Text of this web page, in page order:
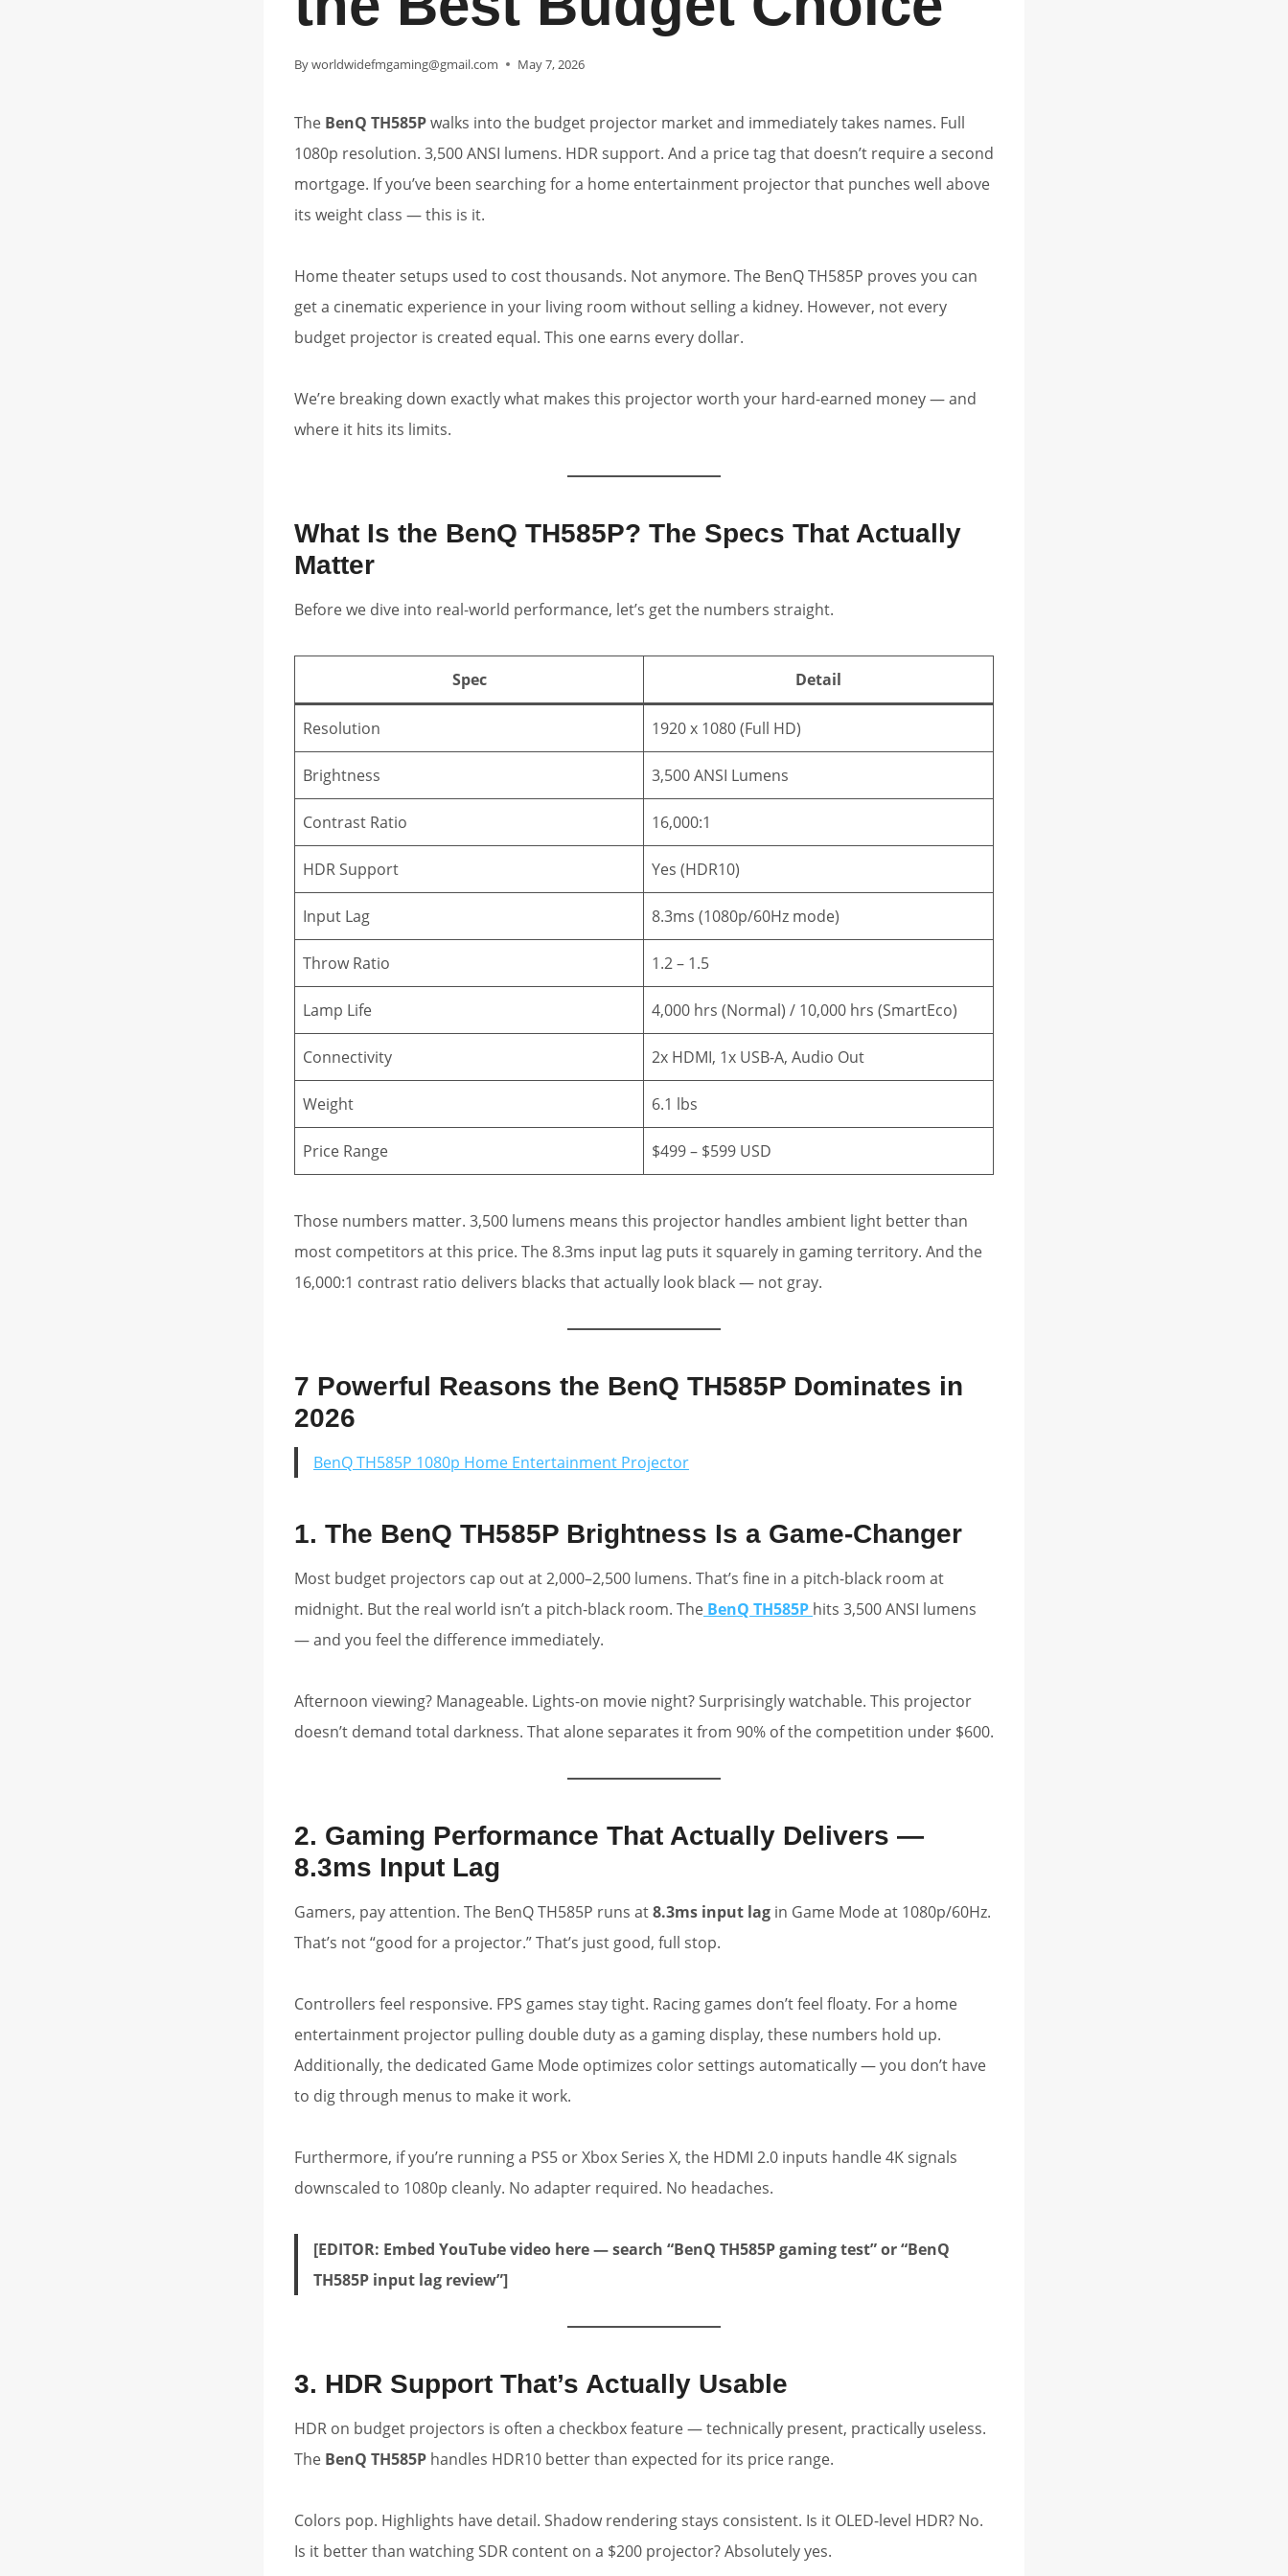
Byworldwidefmgaming@gmail.com May 7, 2026
The BenQ TH585Pwalks into the budget projector market and immediately takes names. Full
1080p resolution. 3,500 ANSI lumens. HDR support. And a price tag that doesn’t require a second
mortgage. If you’ve been searching for a home entertainment projector that punches well above
its weight class — this is it.
Home theater setups used to cost thousands. Not anymore. The BenQ TH585P proves you can
get a cinematic experience in your living room without selling a kidney. However, not every
budget projector is created equal. This one earns every dollar.
We’re breaking down exactly what makes this projector worth your hard-earned money — and
where it hits its limits.
What Is the BenQ TH585P? The Specs That Actually
Matter
Before we dive into real-world performance, let’s get the numbers straight.
Spec Detail
Resolution 1920 x 1080 (Full HD)
Brightness 3,500 ANSI Lumens
Contrast Ratio 16,000:1
HDR Support Yes (HDR10)
Input Lag 8.3ms (1080p/60Hz mode)
Throw Ratio 1.2 – 1.5
Lamp Life 4,000 hrs (Normal) / 10,000 hrs (SmartEco)
Connectivity 2x HDMI, 1x USB-A, Audio Out
Weight 6.1 lbs
Price Range $499 – $599 USD
Those numbers matter. 3,500 lumens means this projector handles ambient light better than
most competitors at this price. The 8.3ms input lag puts it squarely in gaming territory. And the
16,000:1 contrast ratio delivers blacks that actually look black — not gray.
7 Powerful Reasons the BenQ TH585P Dominates in
2026
BenQ TH585P 1080p Home Entertainment Projector
1. The BenQ TH585P Brightness Is a Game-Changer
Most budget projectors cap out at 2,000–2,500 lumens. That’s fine in a pitch-black room at
midnight. But the real world isn’t a pitch-black room. The BenQ TH585P hits 3,500 ANSI lumens
— and you feel the difference immediately.
Afternoon viewing? Manageable. Lights-on movie night? Surprisingly watchable. This projector
doesn’t demand total darkness. That alone separates it from 90% of the competition under $600.
2. Gaming Performance That Actually Delivers —
8.3ms Input Lag
Gamers, pay attention. The BenQ TH585P runs at8.3ms input lag in Game Mode at 1080p/60Hz.
That’s not “good for a projector.” That’s just good, full stop.
Controllers feel responsive. FPS games stay tight. Racing games don’t feel floaty. For a home
entertainment projector pulling double duty as a gaming display, these numbers hold up.
Additionally, the dedicated Game Mode optimizes color settings automatically — you don’t have
to dig through menus to make it work.
Furthermore, if you’re running a PS5 or Xbox Series X, the HDMI 2.0 inputs handle 4K signals
downscaled to 1080p cleanly. No adapter required. No headaches.
[EDITOR: Embed YouTube video here — search “BenQ TH585P gaming test” or “BenQ
TH585P input lag review”]
3. HDR Support That’s Actually Usable
HDR on budget projectors is often a checkbox feature — technically present, practically useless.
The BenQ TH585P handles HDR10 better than expected for its price range.
Colors pop. Highlights have detail. Shadow rendering stays consistent. Is it OLED-level HDR? No.
Is it better than watching SDR content on a $200 projector? Absolutely yes.